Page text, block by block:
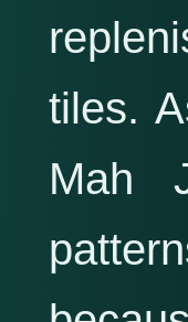
tiles.
Mah